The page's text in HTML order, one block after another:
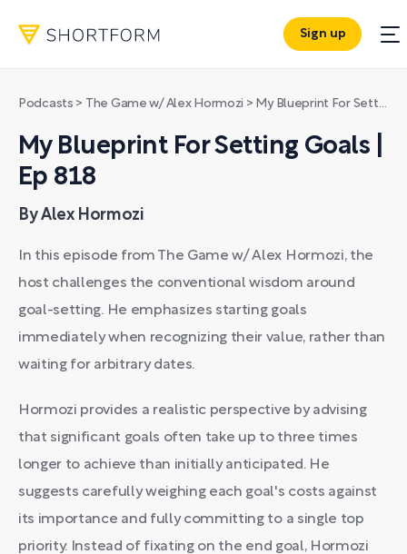
Sign up
Podcasts > The Game w/ Alex Hormozi > My Blueprint For Setting Goals | Ep 818
My Blueprint For Setting Goals |
Ep 818
By Alex Hormozi
In this episode from The Game w/ Alex Hormozi, the
host challenges the conventional wisdom around
goal-setting. He emphasizes starting goals
immediately when recognizing their value, rather than
waiting for arbitrary dates.
Hormozi provides a realistic perspective by advising
that significant goals often take up to three times
longer to achieve than initially anticipated. He
suggests carefully weighing each goal's costs against
its importance and fully committing to a single top
priority. Instead of fixating on the end goal, Hormozi